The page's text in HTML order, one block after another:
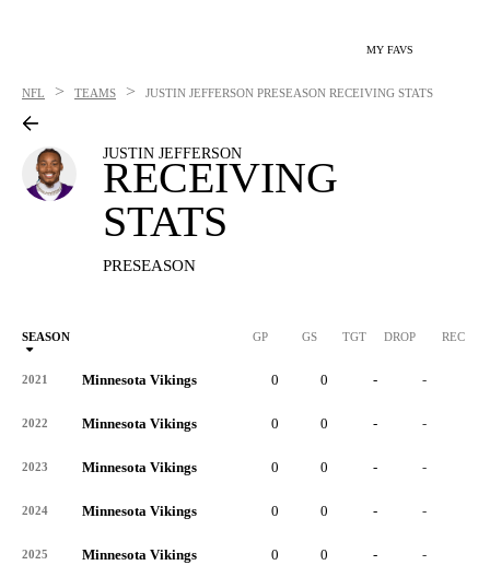
MY FAVS
NFL > TEAMS > JUSTIN JEFFERSON PRESEASON RECEIVING STATS
JUSTIN JEFFERSON
RECEIVING
STATS
PRESEASON
SEASON GP GS TGT DROP REC
2021 Minnesota Vikings 0 0 - -
2022 Minnesota Vikings 0 0 - -
2023 Minnesota Vikings 0 0 - -
2024 Minnesota Vikings 0 0 - -
2025 Minnesota Vikings 0 0 - -